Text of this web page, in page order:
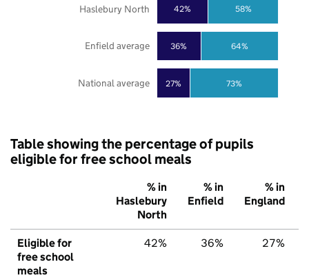
27%
36%
42%
73%
64%
58%
National average
Enfield average
Haslebury North
Table showing the percentage of pupils
eligible for free school meals
% in
Haslebury
North
% in
Enfield
% in
England
Eligible for
free school
meals
42% 36% 27%